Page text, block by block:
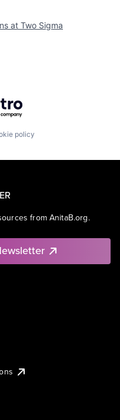
at Two Sigma
Getro.com
policy
from AnitaB.org.